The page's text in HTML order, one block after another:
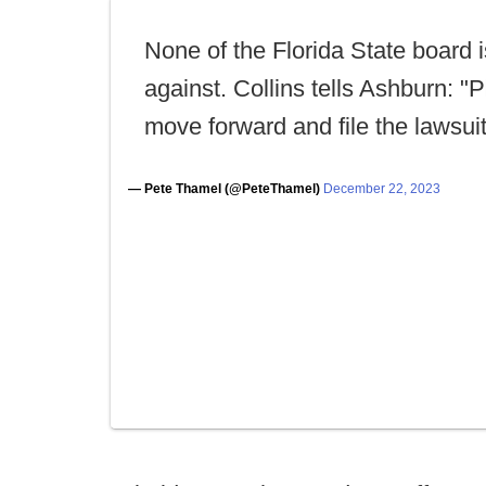
None of the Florida State board
against. Collins tells Ashburn:
move forward and file the
— Pete Thamel (@PeteThamel) December 22, 2023